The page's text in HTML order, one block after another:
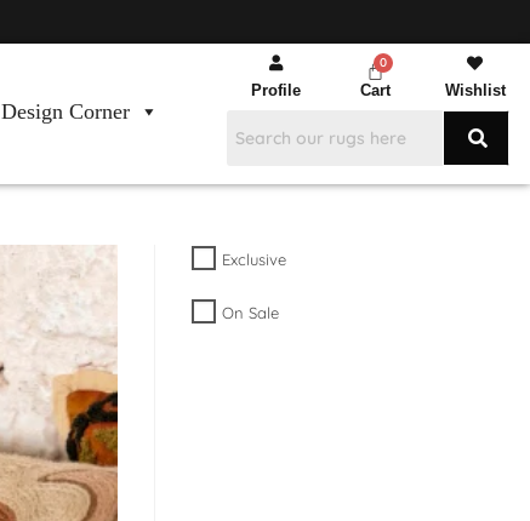
Design Corner
Profile Cart Wishlist
Exclusive
On Sale